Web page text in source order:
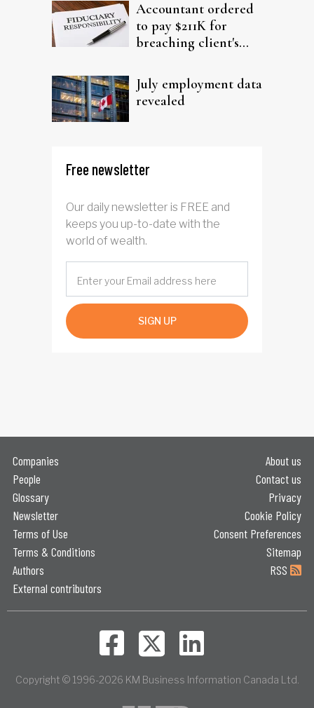
Accountant ordered
to pay $211K for
breaching client's
July employment data
revealed
Free newsletter
Our daily newsletter is FREE and
keeps you up-to-date with the
world of wealth.
SIGN UP
Companies
People
Glossary
Newsletter
Terms of Use
Terms & Conditions
Authors
External contributors
About us
Contact us
Privacy
Cookie Policy
Consent Preferences
Sitemap
RSS
Copyright © 1996-2026 KM Business Information Canada Ltd.